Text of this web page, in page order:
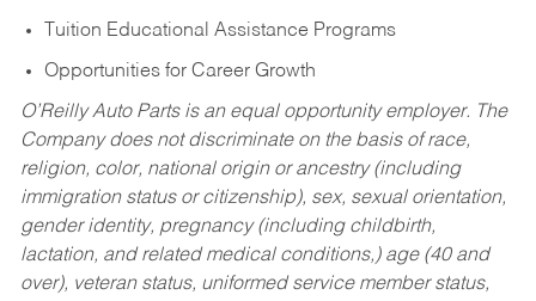
Tuition Educational Assistance Programs
Opportunities for Career Growth
O’Reilly Auto Parts is an equal opportunity employer. The
Company does not discriminate on the basis of race,
religion, color, national origin or ancestry (including
immigration status or citizenship), sex, sexual orientation,
gender identity, pregnancy (including childbirth,
lactation, and related medical conditions,) age (40 and
over), veteran status, uniformed service member status,